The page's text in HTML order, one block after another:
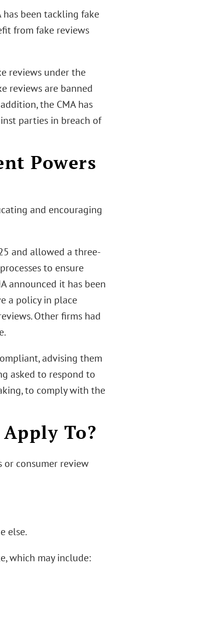
has been tackling fake
from fake reviews
reviews under the
reviews are banned
the CMA has
parties in breach of
Powers
and encouraging
and allowed a three-
to ensure
announced it has been
a policy in place
Other firms had
advising them
asked to respond to
to comply with the
Apply To?
or consumer review
else.
which may include: